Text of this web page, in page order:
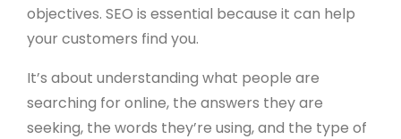
objectives. SEO is essential because it can help
your customers find you.
It’s about understanding what people are
searching for online, the answers they are
seeking, the words they’re using, and the type of